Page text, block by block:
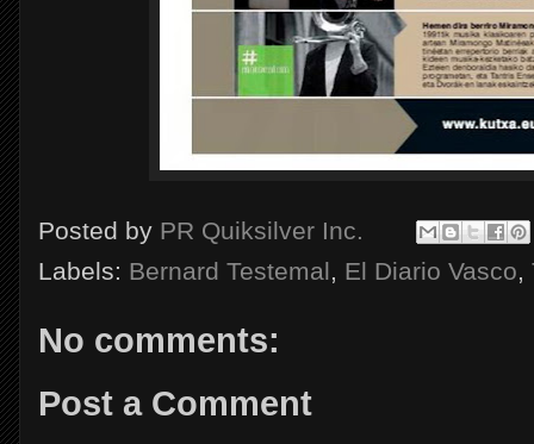
Posted by PR Quiksilver Inc.
Labels: Bernard Testemal, El Diario Vasco,
No comments:
Post a Comment